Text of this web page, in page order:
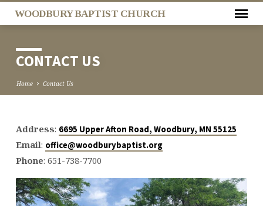
WOODBURY BAPTIST CHURCH
CONTACT US
Home Contact Us
CONTACT
US
Address: 6695 Upper Afton Road, Woodbury, MN 55125
Email: office@woodburybaptist.org
Phone: 651-738-7700